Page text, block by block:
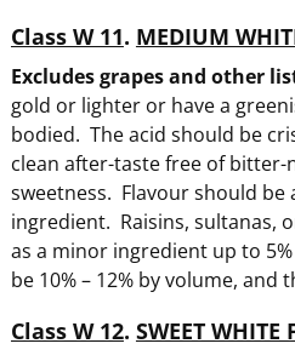
Class W 11. MEDIUM
Excludes grapes and other
gold or lighter or have a
bodied. The acid should be
clean after-taste free of
sweetness. Flavour should be
ingredient. Raisins, sultanas,
as a minor ingredient up to
be 10% – 12% by volume, and
Class W 12. SWEET WHITE